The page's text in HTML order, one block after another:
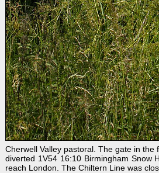
Cherwell Valley pastoral. The gate in
diverted 1V54 16:10 Birmingham Snow
reach London. The Chiltern Line was